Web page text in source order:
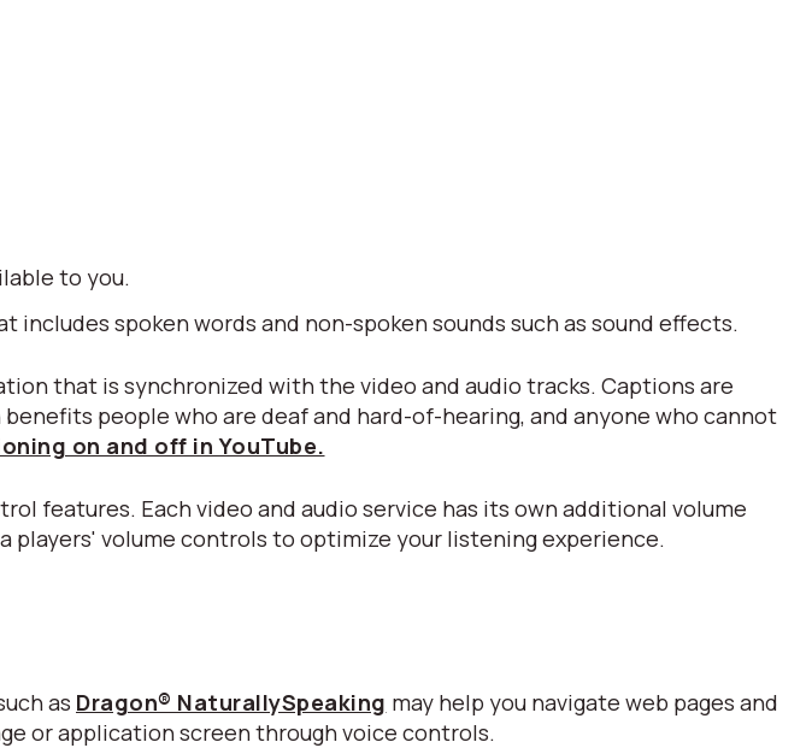
to you.
spoken words and non-spoken sounds such as sound effects.
that is synchronized with the video and audio tracks. Captions are
people who are deaf and hard-of-hearing, and anyone who cannot
on and off in YouTube.
features. Each video and audio service has its own additional volume
players' volume controls to optimize your listening experience.
as Dragon® NaturallySpeaking may help you navigate web pages and
or application screen through voice controls.